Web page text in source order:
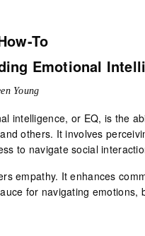
To
Emotional
Young
intelligence, or EQ, is the
others. It involves
to navigate social
empathy. It enhances
for navigating emotions,